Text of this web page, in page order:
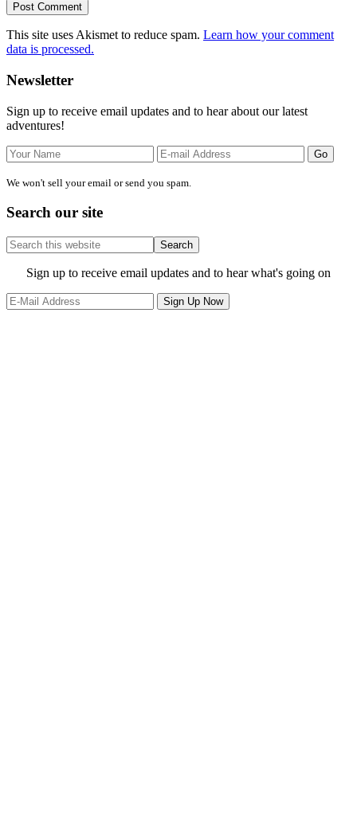
This site uses Akismet to reduce spam. Learn how your comment
data is processed.
Primary
Sidebar
Newsletter
Sign up to receive email updates and to hear about our latest
adventures!
We won't sell your email or send you spam.
Search our site
Search
this
website
Site
Footer
Sign up to receive email updates and to hear what's going on